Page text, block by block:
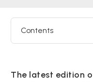
Contents
The latest edition